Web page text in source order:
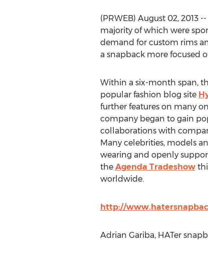
(PRWEB) August 02, 2013
majority of which were
demand for custom rims
a snapback more focused
Within a six-month span,
popular fashion blog site
further features on many
company began to gain
collaborations with
Many celebrities, models
wearing and openly
the Agenda Tradeshow
worldwide.
http://
Adrian Gariba, HATer